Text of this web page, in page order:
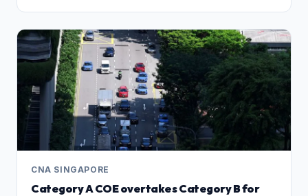
CNA SINGAPORE
Category A COE overtakes Category B for